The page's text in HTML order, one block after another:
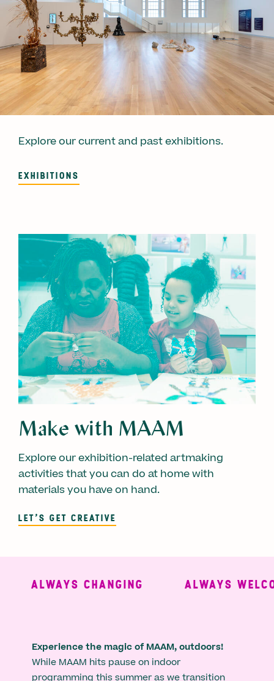
Explore our current and past exhibitions.
EXHIBITIONS
Make with MAAM
Explore our exhibition-related artmaking
activities that you can do at home with
materials you have on hand.
LET'S GET CREATIVE
ALWAYS CHANGING ALWAYS
Experience the magic of MAAM, outdoors!
While MAAM hits pause on indoor
programming this summer as we transition